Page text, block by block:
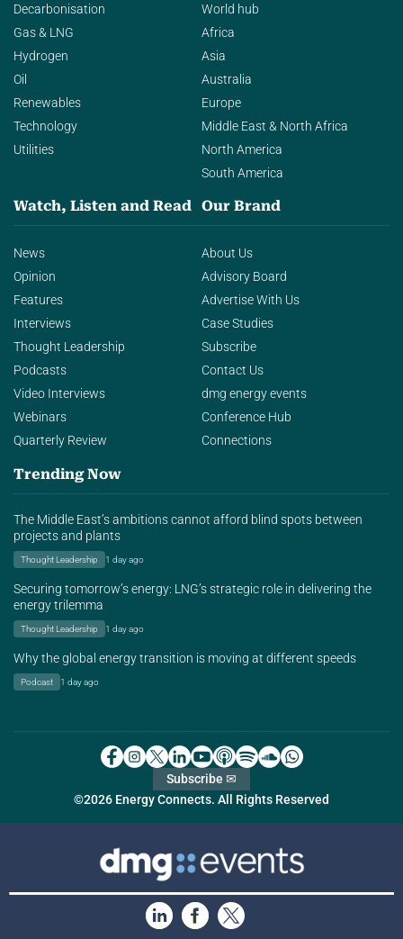
Decarbonisation
Gas & LNG
Hydrogen
Oil
Renewables
Technology
Utilities
World hub
Africa
Asia
Australia
Europe
Middle East & North Africa
North America
South America
Watch, Listen and Read
News
Opinion
Features
Interviews
Thought Leadership
Podcasts
Video Interviews
Webinars
Quarterly Review
Our Brand
About Us
Advisory Board
Advertise With Us
Case Studies
Subscribe
Contact Us
dmg energy events
Conference Hub
Connections
Trending Now
The Middle East’s ambitions cannot afford blind spots between
projects and plants
Thought Leadership 1 day ago
Securing tomorrow’s energy: LNG’s strategic role in delivering the
energy trilemma
Thought Leadership 1 day ago
Why the global energy transition is moving at different speeds
Podcast 1 day ago
©2026 Energy Connects. All Rights Reserved
Subscribe ✉